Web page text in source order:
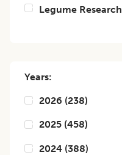
Legume Research
Years:
2026 (238)
2025 (458)
2024 (388)